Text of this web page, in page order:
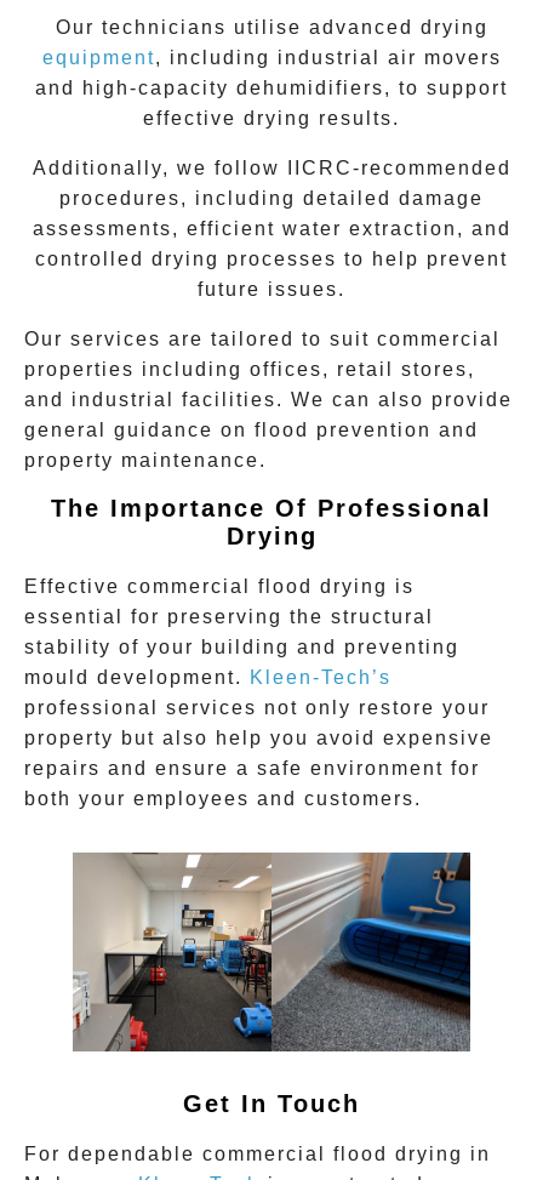
Our technicians utilise advanced drying
equipment, including industrial air movers
and high-capacity dehumidifiers, to support
effective drying results.
Additionally, we follow IICRC-recommended
procedures, including detailed damage
assessments, efficient water extraction, and
controlled drying processes to help prevent
future issues.
Our services are tailored to suit commercial
properties including offices, retail stores,
and industrial facilities. We can also provide
general guidance on flood prevention and
property maintenance.
The Importance Of Professional
Drying
Effective commercial flood drying is
essential for preserving the structural
stability of your building and preventing
mould development.
Kleen-Tech’s
professional services not only restore your
property but also help you avoid expensive
repairs and ensure a safe environment for
both your employees and customers.
Get In Touch
For dependable commercial flood drying in